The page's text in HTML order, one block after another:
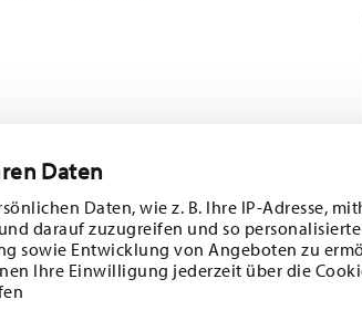
Daten
Daten, wie z. B. Ihre IP-Adresse,
darauf zuzugreifen und so
sowie Entwicklung von Angeboten zu
Ihre Einwilligung jederzeit über die
Follow us on
special offers.